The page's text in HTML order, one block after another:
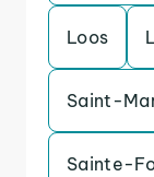
Loos
Saint-
Sainte-